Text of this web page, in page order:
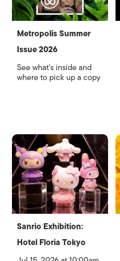
Metropolis Summer
Issue 2026
See what's inside and
where to pick up a copy
Sanrio Exhibition:
Hotel Floria Tokyo